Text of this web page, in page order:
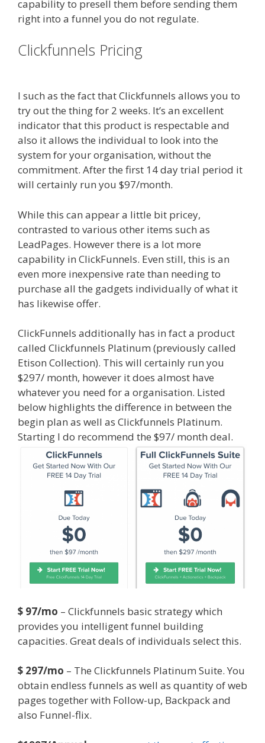
capability to presell them before sending them
right into a funnel you do not regulate.
Clickfunnels Pricing
I such as the fact that Clickfunnels allows you to
try out the thing for 2 weeks. It’s an excellent
indicator that this product is respectable and
also it allows the individual to look into the
system for your organisation, without the
commitment. After the first 14 day trial period it
will certainly run you $97/month.
While this can appear a little bit pricey,
contrasted to various other items such as
LeadPages. However there is a lot more
capability in ClickFunnels. Even still, this is an
even more inexpensive rate than needing to
purchase all the gadgets individually of what it
has likewise offer.
ClickFunnels additionally has in fact a product
called Clickfunnels Platinum (previously called
Etison Collection). This will certainly run you
$297/ month, however it does almost have
whatever you need for a organisation. Listed
below highlights the difference in between the
begin plan as well as Clickfunnels Platinum.
Starting I do recommend the $97/ month deal.
$ 97/mo – Clickfunnels basic strategy which
provides you intelligent funnel building
capacities. Great deals of individuals select this.
$ 297/mo – The Clickfunnels Platinum Suite. You
obtain endless funnels as well as quantity of web
pages together with Follow-up, Backpack and
also Funnel-flix.